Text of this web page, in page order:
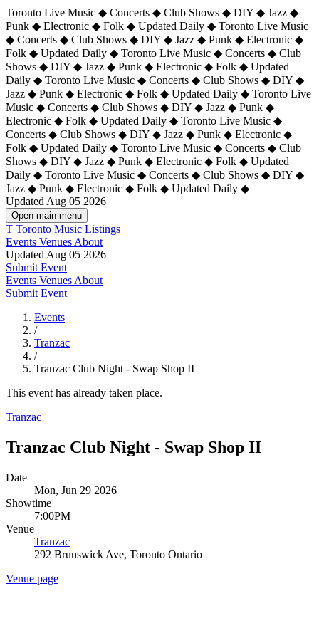
Toronto Live Music ◆ Concerts ◆ Club Shows ◆ DIY ◆ Jazz ◆
Punk ◆ Electronic ◆ Folk ◆ Updated Daily ◆ Toronto Live Music
◆ Concerts ◆ Club Shows ◆ DIY ◆ Jazz ◆ Punk ◆ Electronic ◆
Folk ◆ Updated Daily ◆ Toronto Live Music ◆ Concerts ◆ Club
Shows ◆ DIY ◆ Jazz ◆ Punk ◆ Electronic ◆ Folk ◆ Updated
Daily ◆ Toronto Live Music ◆ Concerts ◆ Club Shows ◆ DIY ◆
Jazz ◆ Punk ◆ Electronic ◆ Folk ◆ Updated Daily ◆ Toronto Live
Music ◆ Concerts ◆ Club Shows ◆ DIY ◆ Jazz ◆ Punk ◆
Electronic ◆ Folk ◆ Updated Daily ◆ Toronto Live Music ◆
Concerts ◆ Club Shows ◆ DIY ◆ Jazz ◆ Punk ◆ Electronic ◆
Folk ◆ Updated Daily ◆ Toronto Live Music ◆ Concerts ◆ Club
Shows ◆ DIY ◆ Jazz ◆ Punk ◆ Electronic ◆ Folk ◆ Updated
Daily ◆ Toronto Live Music ◆ Concerts ◆ Club Shows ◆ DIY ◆
Jazz ◆ Punk ◆ Electronic ◆ Folk ◆ Updated Daily ◆
Updated Aug 05 2026
Open main menu
T Toronto Music Listings
Events Venues About
Updated Aug 05 2026
Submit Event
Events Venues About
Submit Event
Events
/
Tranzac
/
Tranzac Club Night - Swap Shop II
This event has already taken place.
Tranzac
Tranzac Club Night - Swap Shop II
Date
Mon, Jun 29 2026
Showtime
7:00PM
Venue
Tranzac
292 Brunswick Ave, Toronto Ontario
Venue page